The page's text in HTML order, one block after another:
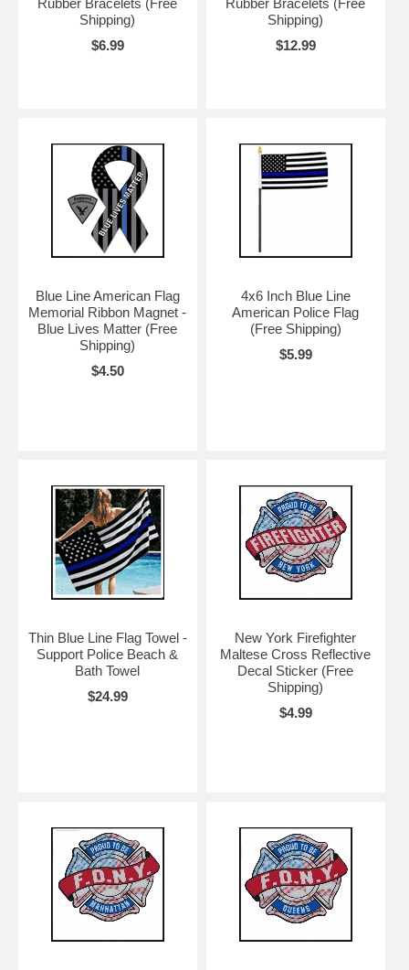
Rubber Bracelets (Free
Shipping)
$6.99
Rubber Bracelets (Free
Shipping)
$12.99
Blue Line American Flag
Memorial Ribbon Magnet -
Blue Lives Matter (Free
Shipping)
$4.50
4x6 Inch Blue Line
American Police Flag
(Free Shipping)
$5.99
Thin Blue Line Flag Towel -
Support Police Beach &
Bath Towel
$24.99
New York Firefighter
Maltese Cross Reflective
Decal Sticker (Free
Shipping)
$4.99